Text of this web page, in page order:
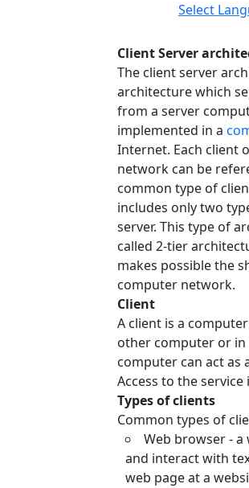
Select
Client Server
The client server
architecture which
from a server
implemented in a
Internet. Each client
network can be
common type of
includes only two
server. This type of
called 2-tier
makes possible the
computer network.
Client
A client is a
other computer or in
computer can act as
Access to the
Types of clients
Common types of
Web browser -
and interact with
web page at a